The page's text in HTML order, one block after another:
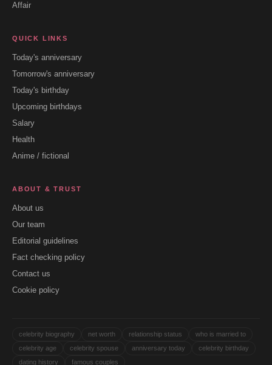
Affair
QUICK LINKS
Today's anniversary
Tomorrow's anniversary
Today's birthday
Upcoming birthdays
Salary
Health
Anime / fictional
ABOUT & TRUST
About us
Our team
Editorial guidelines
Fact checking policy
Contact us
Cookie policy
celebrity biography net worth relationship status
who is married to
celebrity age
celebrity spouse anniversary today
celebrity birthday
dating history
famous couples